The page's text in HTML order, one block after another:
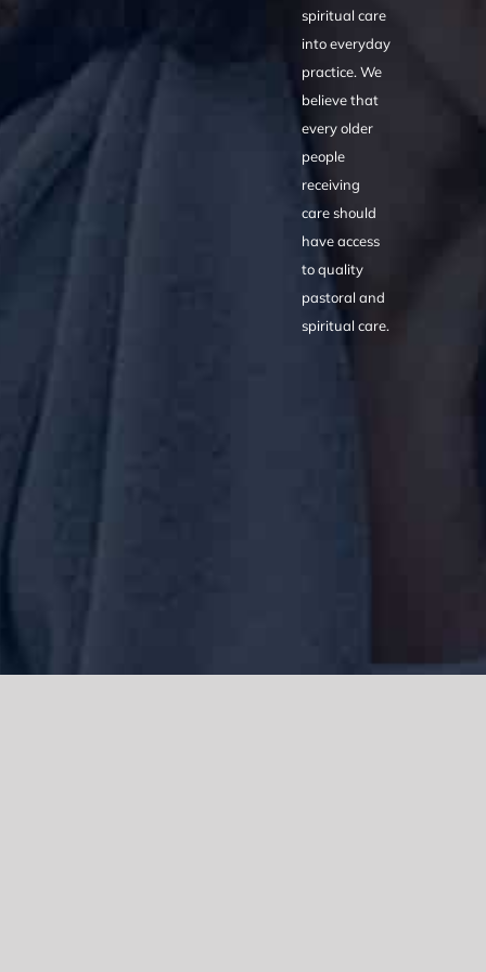
spiritual care
into everyday
practice. We
believe that
every older
people
receiving
care should
have access
to quality
pastoral and
spiritual care.